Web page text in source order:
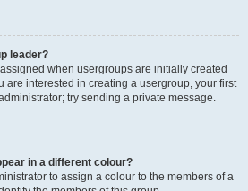
leader?
when usergroups are initially created
are interested in creating a usergroup, your first
try sending a private message.
in a different colour?
to assign a colour to the members of a